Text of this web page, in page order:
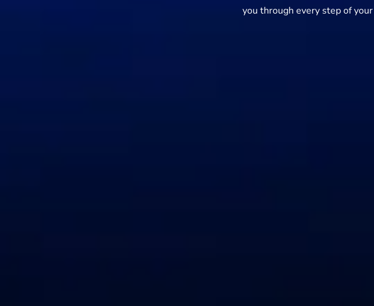
you through every step of